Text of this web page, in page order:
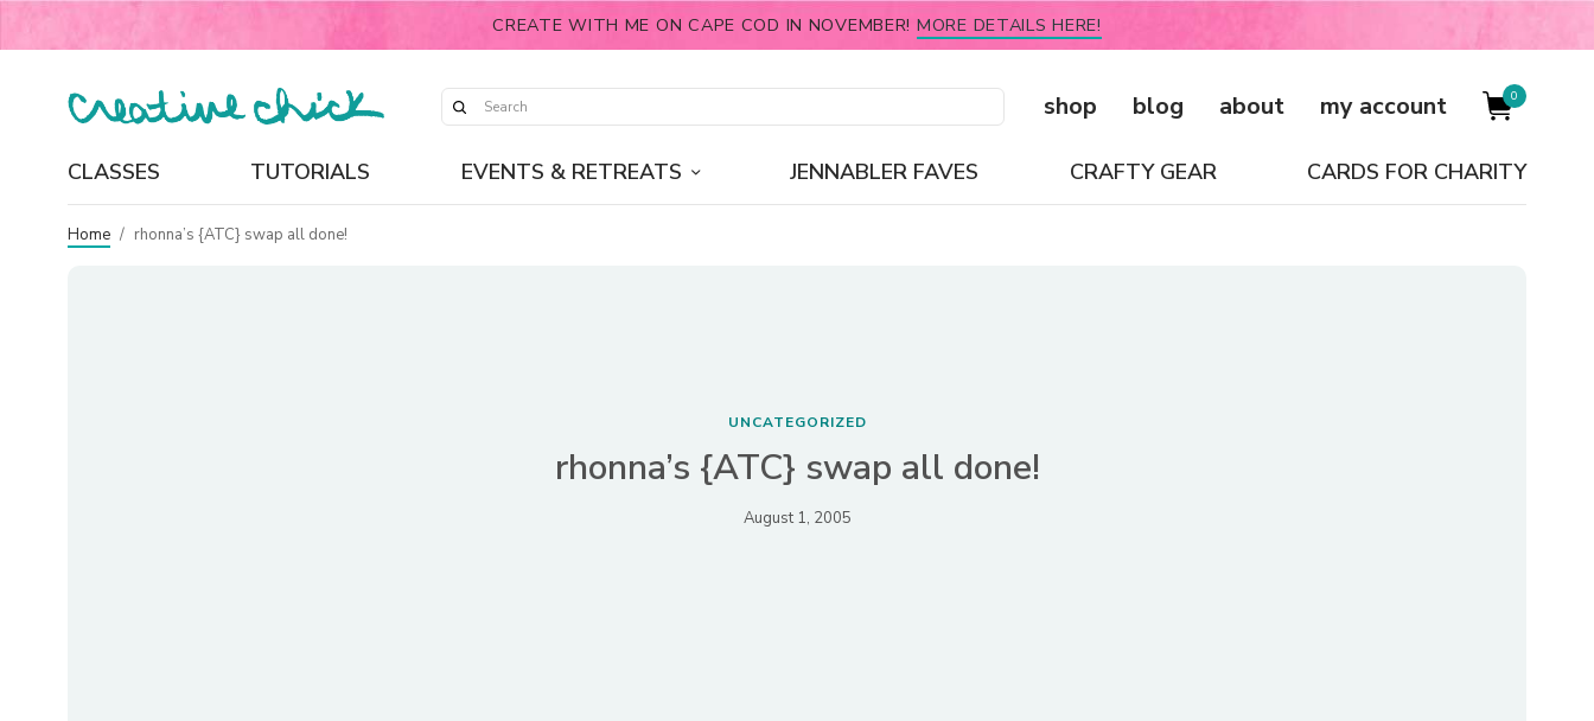
CREATE WITH ME ON CAPE COD IN NOVEMBER! MORE DETAILS HERE!
shop blog about my account 0
CLASSES TUTORIALS EVENTS & RETREATS JENNABLER FAVES CRAFTY GEAR CARDS FOR CHARITY
Home / rhonna’s {ATC} swap all done!
UNCATEGORIZED
rhonna’s {ATC} swap all done!
August 1, 2005